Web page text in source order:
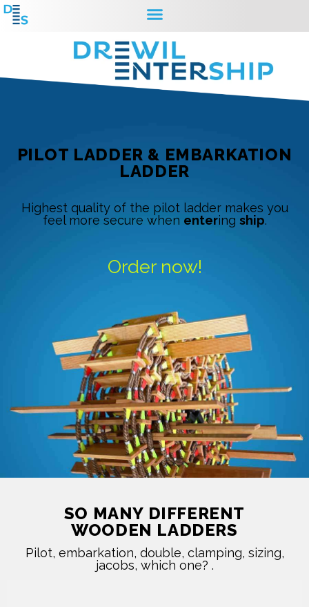
PILOT LADDER & EMBARKATION
LADDER
Highest quality of the pilot ladder makes you
feel more secure when entering ship.
Order now!
SO MANY DIFFERENT
WOODEN LADDERS
Pilot, embarkation, double, clamping, sizing,
jacobs, which one? ​.